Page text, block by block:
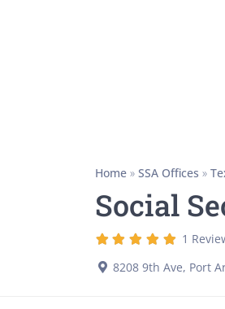
Home » SSA Offices »
Social
1
8208 9th Ave, Port